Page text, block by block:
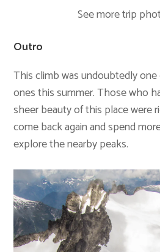
See more trip
Outro
This climb was undoubtedly
ones this summer. Those who
sheer beauty of this place were
come back again and spend
explore the nearby peaks.